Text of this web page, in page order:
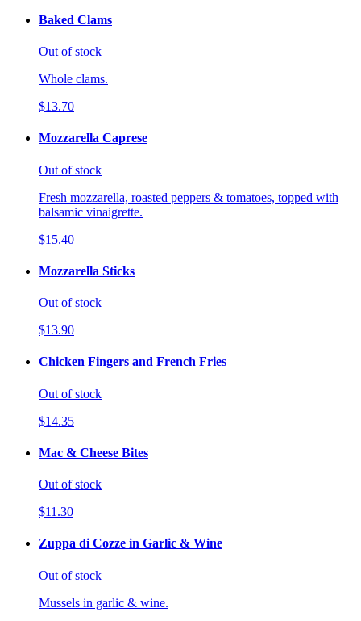
Baked Clams
Out of stock
Whole clams.
$13.70
Mozzarella Caprese
Out of stock
Fresh mozzarella, roasted peppers & tomatoes, topped with
balsamic vinaigrette.
$15.40
Mozzarella Sticks
Out of stock
$13.90
Chicken Fingers and French Fries
Out of stock
$14.35
Mac & Cheese Bites
Out of stock
$11.30
Zuppa di Cozze in Garlic & Wine
Out of stock
Mussels in garlic & wine.